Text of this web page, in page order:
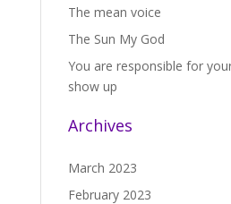
The mean voice
The Sun My God
You are responsible for
show up
Archives
March 2023
February 2023